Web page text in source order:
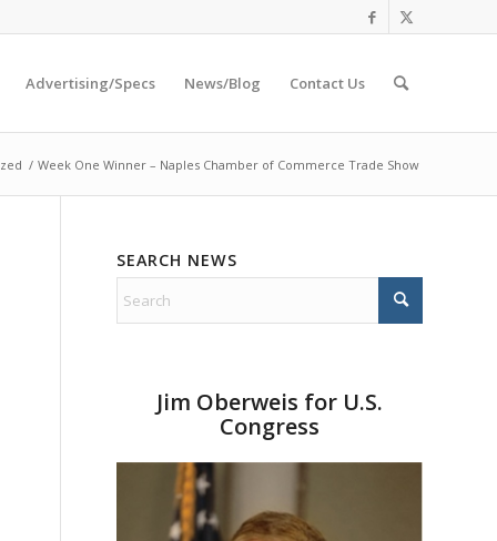
Advertising/Specs News/Blog Contact Us
/ Week One Winner – Naples Chamber of Commerce Trade Show
SEARCH NEWS
Jim Oberweis for U.S.
Congress